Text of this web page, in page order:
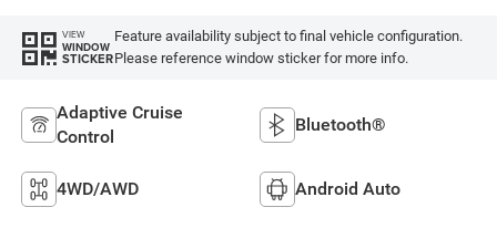
VIEW
WINDOW
STICKER
Feature availability subject to final vehicle configuration.
Please reference window sticker for more info.
Adaptive Cruise
Control
Bluetooth®
4WD/AWD Android Auto